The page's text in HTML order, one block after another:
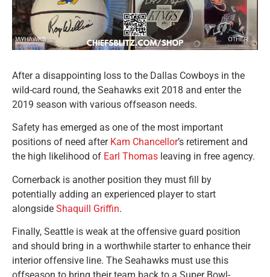
After a disappointing loss to the Dallas Cowboys in the
wild-card round, the Seahawks exit 2018 and enter the
2019 season with various offseason needs.
Safety has emerged as one of the most important
positions of need after Kam Chancellor’s retirement and
the high likelihood of Earl Thomas leaving in free agency.
Cornerback is another position they must fill by
potentially adding an experienced player to start
alongside Shaquill Griffin.
Finally, Seattle is weak at the offensive guard position
and should bring in a worthwhile starter to enhance their
interior offensive line. The Seahawks must use this